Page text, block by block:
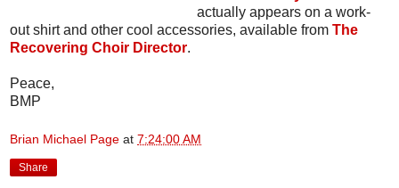
actually appears on a work-
out shirt and other cool accessories, available from The
Recovering Choir Director.
Peace,
BMP
Brian Michael Page at 7:24:00 AM
Share